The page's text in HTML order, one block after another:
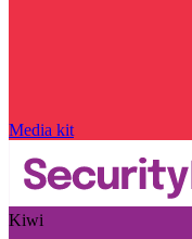
Media kit
Kiwi